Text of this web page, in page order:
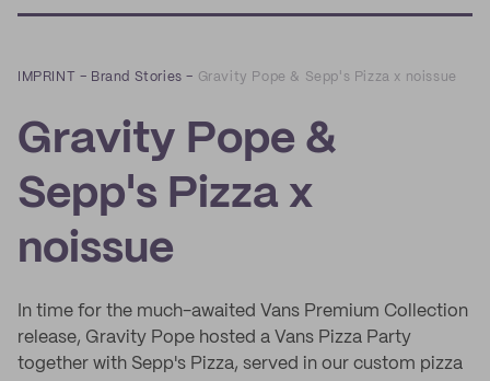
IMPRINT – Brand Stories – Gravity Pope & Sepp's Pizza x noissue
Gravity Pope &
Sepp's Pizza x
noissue
In time for the much-awaited Vans Premium Collection
release, Gravity Pope hosted a Vans Pizza Party
together with Sepp's Pizza, served in our custom pizza